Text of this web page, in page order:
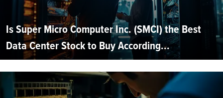
Is Super Micro Computer Inc. (SMCI) the Best
Data Center Stock to Buy According...